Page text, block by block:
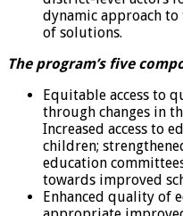
dynamic approach
of solutions.
The program’s five
Equitable access to
through changes in
Increased access to
children;
education
towards improved
Enhanced quality of